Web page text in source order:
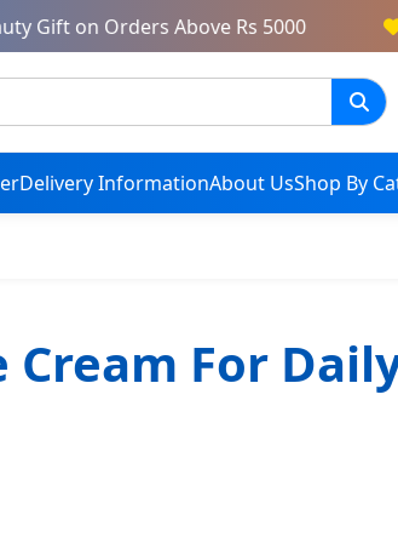
Gift on Orders Above Rs 5000
Delivery InformationAbout UsShop By
For